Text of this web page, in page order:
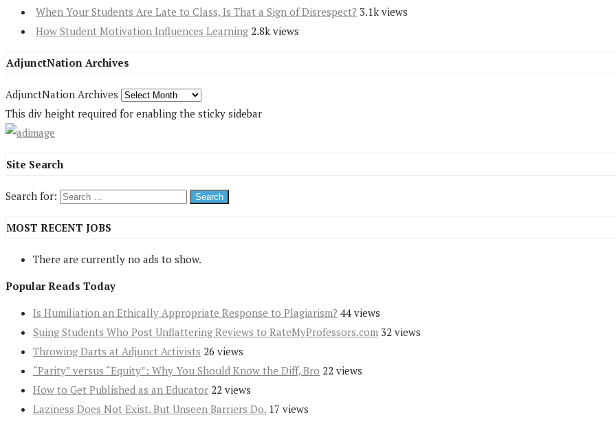
When Your Students Are Late to Class, Is That a Sign of Disrespect? 3.1k views
How Student Motivation Influences Learning 2.8k views
AdjunctNation Archives
AdjunctNation Archives
This div height required for enabling the sticky sidebar
Site Search
Search for:
MOST RECENT JOBS
There are currently no ads to show.
Popular Reads Today
Is Humiliation an Ethically Appropriate Response to Plagiarism? 44 views
Suing Students Who Post Unflattering Reviews to RateMyProfessors.com 32 views
Throwing Darts at Adjunct Activists 26 views
“Parity” versus “Equity”: Why You Should Know the Diff, Bro 22 views
How to Get Published as an Educator 22 views
Laziness Does Not Exist. But Unseen Barriers Do. 17 views